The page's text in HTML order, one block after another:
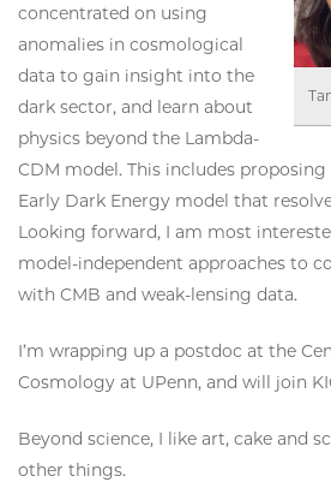
concentrated on using
anomalies in cosmological
data to gain insight into the
dark sector, and learn about
physics beyond the Lambda-
CDM model. This includes
Early Dark Energy model that
Looking forward, I am most
model-independent approaches to
with CMB and weak-lensing data.
I’m wrapping up a postdoc at the
Cosmology at UPenn, and will join
Beyond science, I like art, cake and
other things.